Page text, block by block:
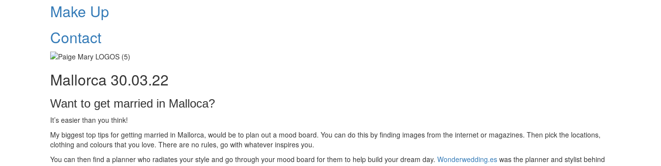
Make Up
Contact
Mallorca 30.03.22
Want to get married in Malloca?
It’s easier than you think!
My biggest top tips for getting married in Mallorca, would be to plan out a mood board. You can do this by finding images from the internet or magazines. Then pick the locations,
clothing and colours that you love. There are no rules, go with whatever inspires you.
You can then find a planner who radiates your style and go through your mood board for them to help build your dream day. Wonderwedding.es was the planner and stylist behind